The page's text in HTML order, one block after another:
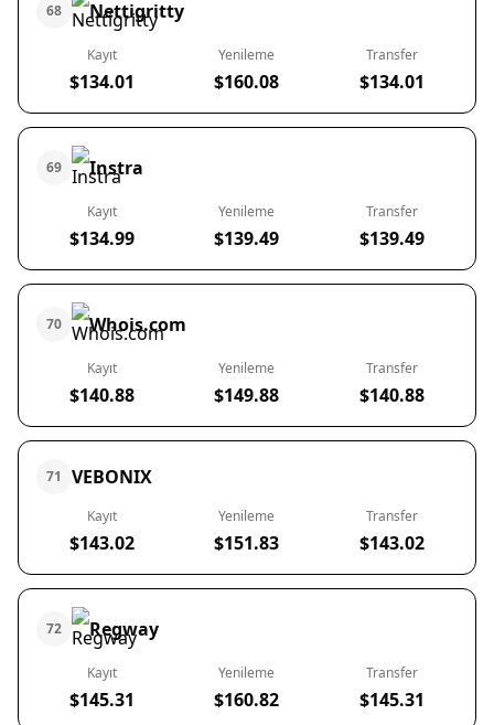
68 Nettigritty
Kayıt
$134.01
Yenileme
$160.08
Transfer
$134.01
69 Instra
Kayıt
$134.99
Yenileme
$139.49
Transfer
$139.49
70 Whois.com
Kayıt
$140.88
Yenileme
$149.88
Transfer
$140.88
71 VEBONIX
Kayıt
$143.02
Yenileme
$151.83
Transfer
$143.02
72 Regway
Kayıt
$145.31
Yenileme
$160.82
Transfer
$145.31